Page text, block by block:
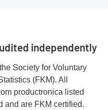
independently
Society for Voluntary
(FKM). All
productronica listed
and are FKM certified.